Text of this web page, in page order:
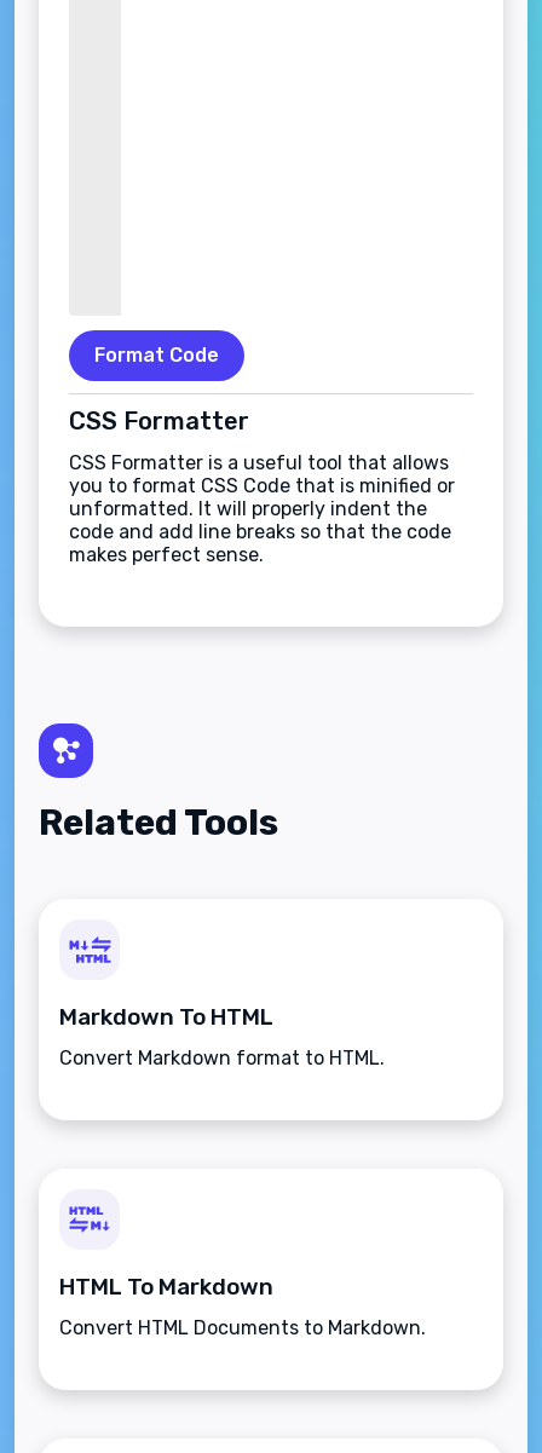
Format Code
CSS Formatter
CSS Formatter is a useful tool that allows
you to format CSS Code that is minified or
unformatted. It will properly indent the
code and add line breaks so that the code
makes perfect sense.
Related Tools
Markdown To HTML
Convert Markdown format to HTML.
HTML To Markdown
Convert HTML Documents to Markdown.